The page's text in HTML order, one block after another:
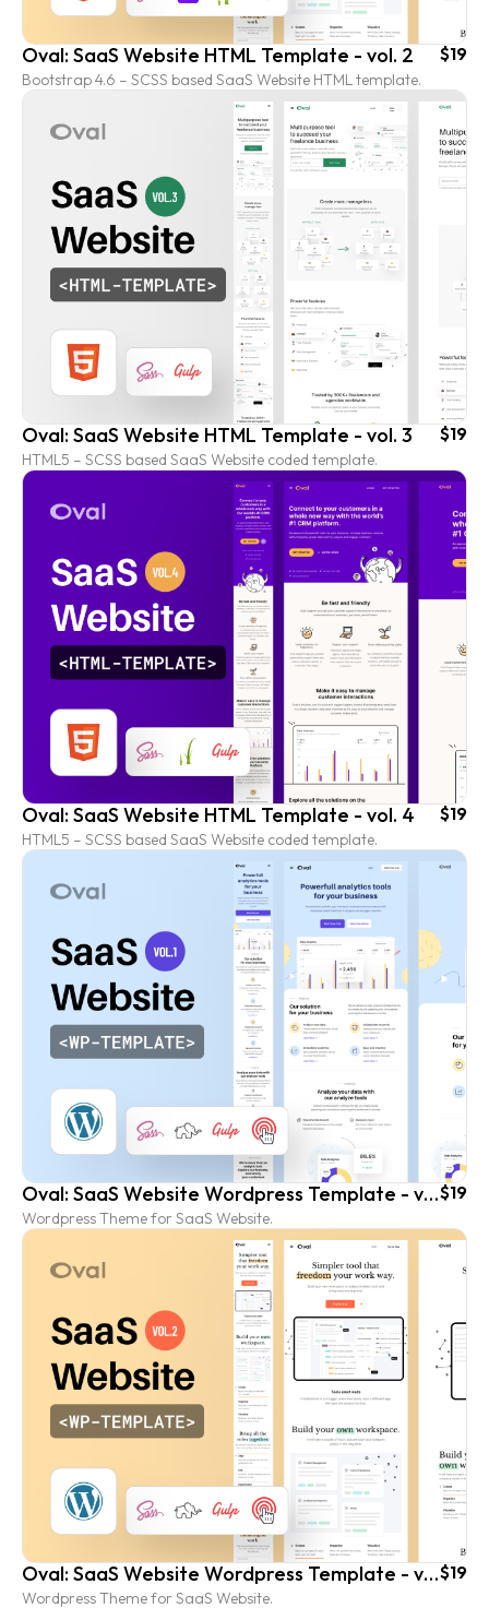
Oval: SaaS Website HTML Template - vol. 2
Bootstrap 4.6 – SCSS based SaaS Website HTML template.
$19
Oval: SaaS Website HTML Template - vol. 3
HTML5 – SCSS based SaaS Website coded template.
$19
Oval: SaaS Website HTML Template - vol. 4
HTML5 – SCSS based SaaS Website coded template.
$19
Oval: SaaS Website Wordpress Template - vol. 1
Wordpress Theme for SaaS Website.
$19
Oval: SaaS Website Wordpress Template - vol. 2
Wordpress Theme for SaaS Website.
$19